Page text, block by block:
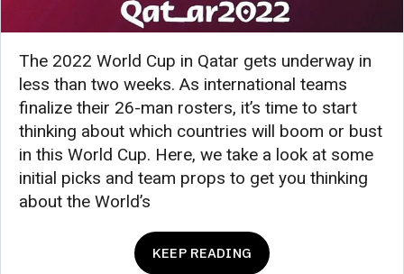
The 2022 World Cup in Qatar gets underway in
less than two weeks. As international teams
finalize their 26-man rosters, it’s time to start
thinking about which countries will boom or bust
in this World Cup. Here, we take a look at some
initial picks and team props to get you thinking
about the World’s
KEEP READING